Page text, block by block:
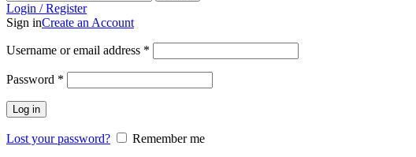
Login / Register
Sign inCreate an Account
Username or email address *
Password *
Log in
Lost your password?
Remember me